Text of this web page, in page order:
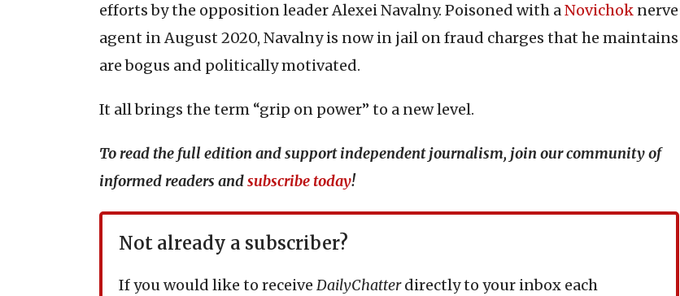
efforts by the opposition leader Alexei Navalny. Poisoned with aNovichok nerve
agent in August 2020, Navalny is now in jail on fraud charges that he maintains
are bogus and politically motivated.
It all brings the term “grip on power” to a new level.
To read the full edition and support independent journalism, join our community of
informed readers andsubscribe today!
Not already a subscriber?
If you would like to receive DailyChatterdirectly to your inbox each